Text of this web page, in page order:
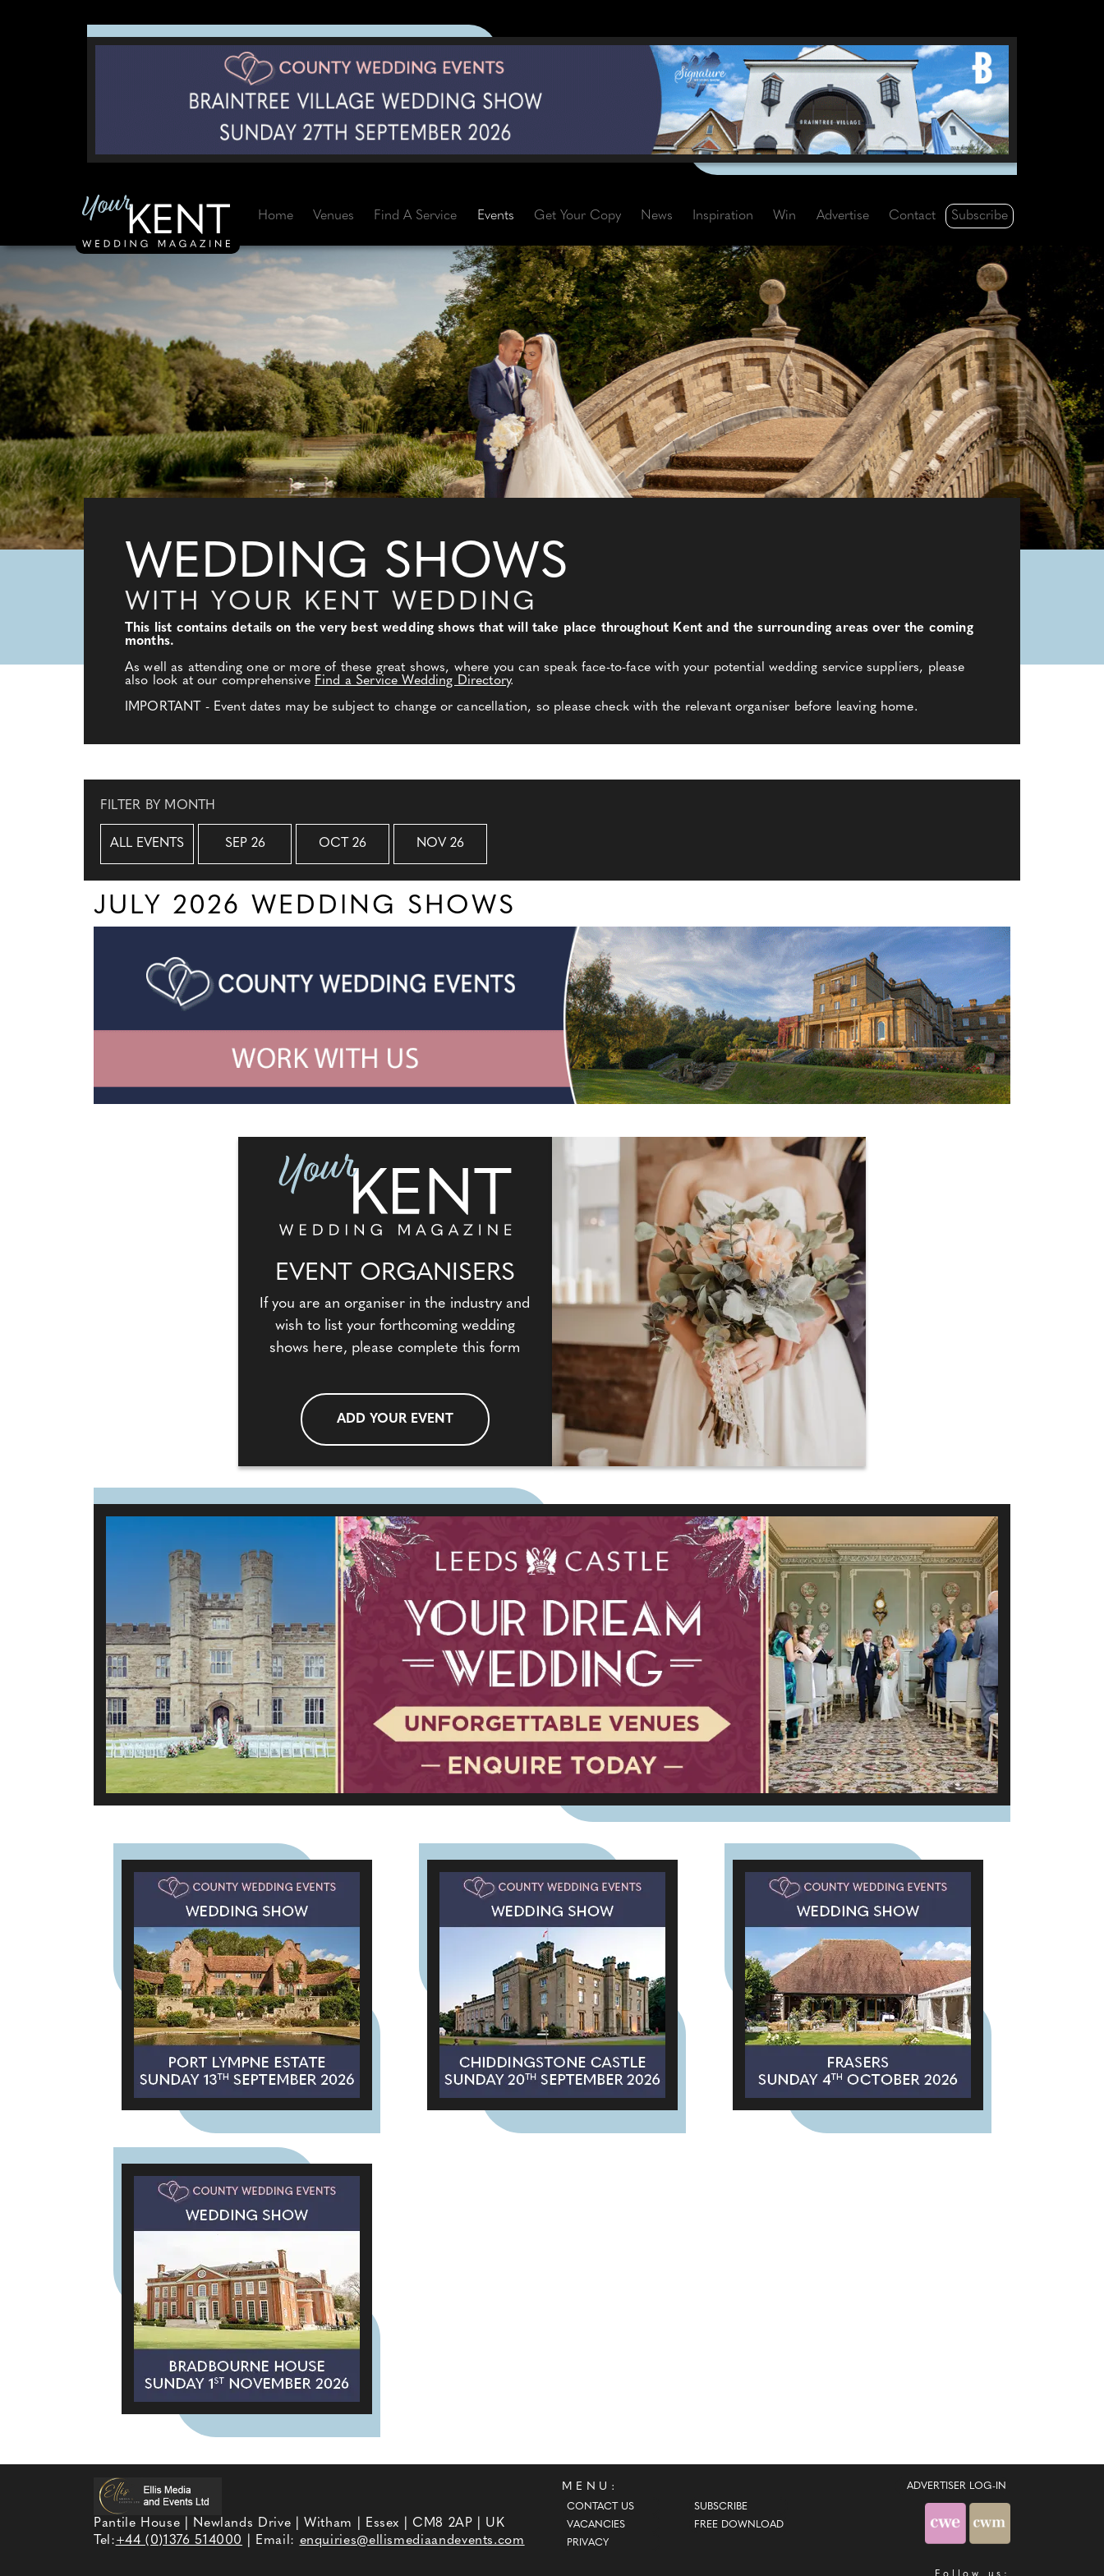
Home Venues Find A Service Events Get Your Copy News Inspiration Win Advertise Contact Subscribe
WEDDING SHOWS
WITH YOUR KENT WEDDING
This list contains details on the very best wedding shows that will take place throughout Kent and the surrounding areas over the coming
months.
As well as attending one or more of these great shows, where you can speak face-to-face with your potential wedding service suppliers, please
also look at our comprehensive Find a Service Wedding Directory.
IMPORTANT - Event dates may be subject to change or cancellation, so please check with the relevant organiser before leaving home.
FILTER BY MONTH
ALL EVENTS SEP 26 OCT 26 NOV 26
JULY 2026 WEDDING SHOWS
EVENT ORGANISERS
If you are an organiser in the industry and
wish to list your forthcoming wedding
shows here, please complete this form
ADD YOUR EVENT
Pantile House | Newlands Drive | Witham | Essex | CM8 2AP | UK
Tel:+44 (0)1376 514000 | Email: enquiries@ellismediaandevents.com
MENU:
CONTACT US
VACANCIES
PRIVACY
SUBSCRIBE
FREE DOWNLOAD
ADVERTISER LOG-IN